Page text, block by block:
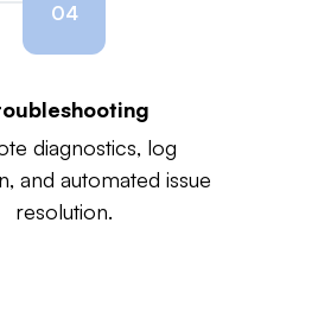
04
diagnostics, log
and automated issue
resolution.